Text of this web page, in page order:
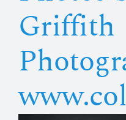
How it works
Members
Contact Us
Griffith